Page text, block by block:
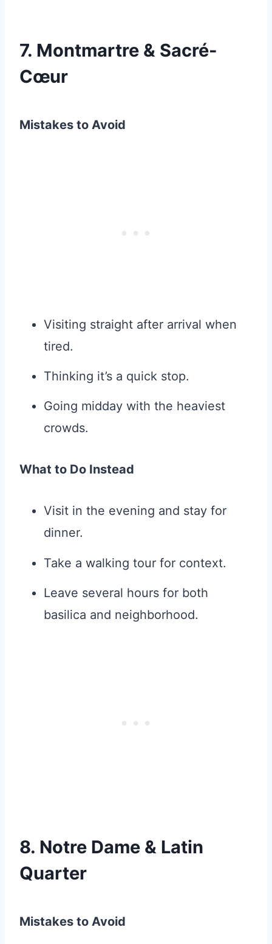
7. Montmartre & Sacré-
Cœur
Mistakes to Avoid
Visiting straight after arrival when
tired.
Thinking it’s a quick stop.
Going midday with the heaviest
crowds.
What to Do Instead
Visit in the evening and stay for
dinner.
Take a walking tour for context.
Leave several hours for both
basilica and neighborhood.
8. Notre Dame & Latin
Quarter
Mistakes to Avoid